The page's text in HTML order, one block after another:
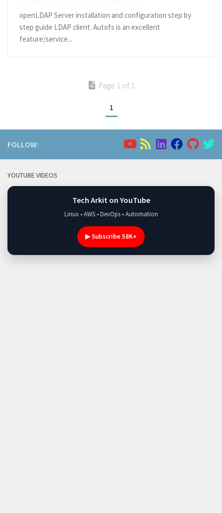
openLDAP Server installation and configuration step by
step guide LDAP client. Autofs is an excellent
feature/service...
Page 1 of 1
1
FOLLOW:
YOUTUBE VIDEOS
Tech Arkit on YouTube
Linux • AWS • DevOps • Automation
▶ Subscribe 58K+